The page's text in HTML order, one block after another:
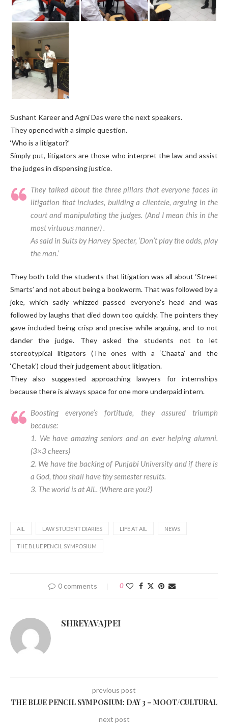
Sushant Kareer and Agni Das were the next speakers.
They opened with a simple question.
‘Who is a litigator?’
Simply put, litigators are those who interpret the law and assist
the judges in dispensing justice.
They talked about the three pillars that everyone faces in
litigation that includes, building a clientele, arguing in the
court and manipulating the judges. (And I mean this in the
most virtuous manner).
As said in Suits by Harvey Specter, ‘Don’t play the odds, play
the man.’
They both told the students that litigation was all about ‘Street
Smarts’ and not about being a bookworm. That was followed by a
joke, which sadly whizzed passed everyone’s head and was
followed by laughs that died down too quickly. The pointers they
gave included being crisp and precise while arguing, and to not
dander the judge. They asked the students not to let
stereotypical litigators (The ones with a ‘Chaata’ and the
‘Chetak’) cloud their judgement about litigation.
They also suggested approaching lawyers for internships
because there is always space for one more underpaid intern.
Boosting everyone’s fortitude, they assured triumph
because:
1. We have amazing seniors and an ever helping alumni.
(3×3 cheers)
2. We have the backing of Punjabi University and if there is
a God, thou shall have thy semester results.
3. The world is at AIL. (Where are you?)
AIL LAW STUDENT DIARIES LIFE AT AIL NEWS
THE BLUE PENCIL SYMPOSIUM
0 comments 0
SHREYAVAJPEI
previous post
THE BLUE PENCIL SYMPOSIUM: DAY 3 – MOOT/CULTURAL
next post